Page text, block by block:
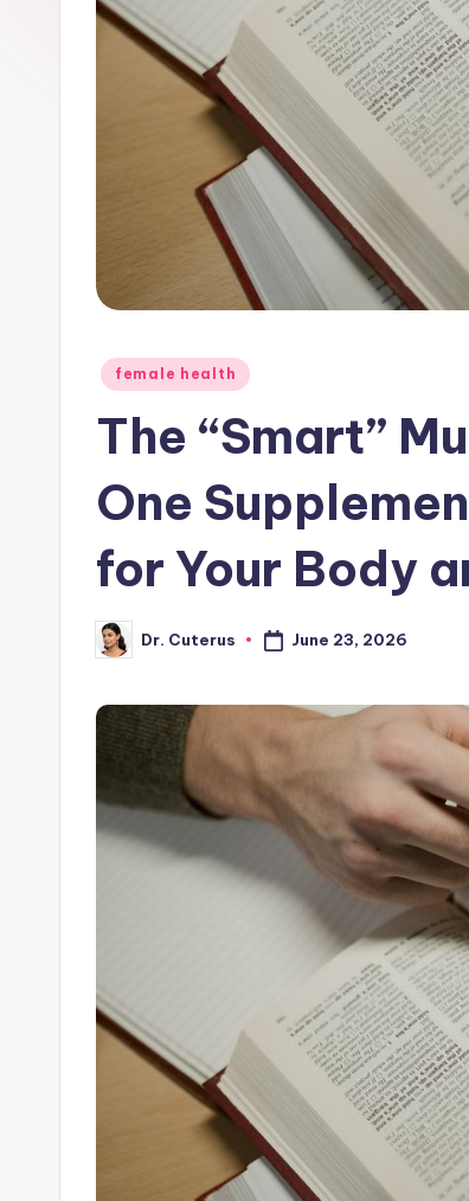
Posted
female health
The “Smart”
One
for Your Body
Posted
by
Dr. Cuterus June 23, 2026